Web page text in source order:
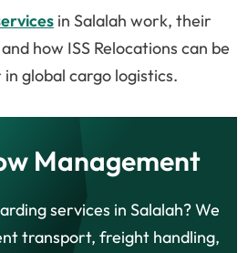
in Salalah work, their
how ISS Relocations can be
global cargo logistics.
Management
services in Salalah? We
transport, freight handling,